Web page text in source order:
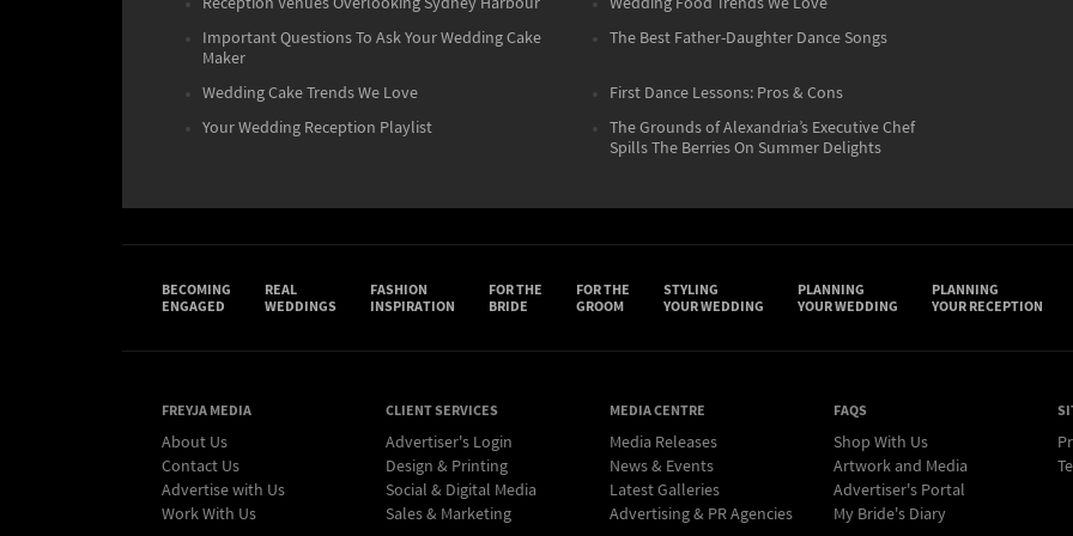
Important Questions To Ask Your Wedding Cake
Maker
The Best Father-Daughter Dance Songs
Wedding Cake Trends We Love
First Dance Lessons: Pros & Cons
Your Wedding Reception Playlist
The Grounds of Alexandria’s Executive Chef
Spills The Berries On Summer Delights
BECOMING
ENGAGED
REAL
WEDDINGS
FASHION
INSPIRATION
FOR THE
BRIDE
FOR THE
GROOM
STYLING
YOUR WEDDING
PLANNING
YOUR WEDDING
PLANNING
YOUR RECEPTION
FREYJA MEDIA
About Us
Contact Us
Advertise with Us
Work With Us
CLIENT SERVICES
Advertiser's Login
Design & Printing
Social & Digital Media
Sales & Marketing
MEDIA CENTRE
Media Releases
News & Events
Latest Galleries
Advertising & PR Agencies
FAQS
Shop With Us
Artwork and Media
Advertiser's Portal
My Bride's Diary